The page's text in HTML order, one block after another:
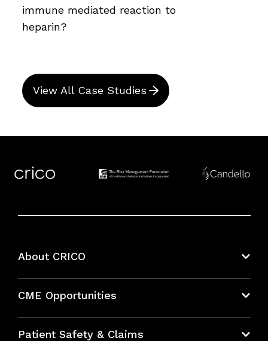
immune mediated reaction to
heparin?
View All Case Studies
About CRICO
CME Opportunities
Bundles
Patient Safety & Claims